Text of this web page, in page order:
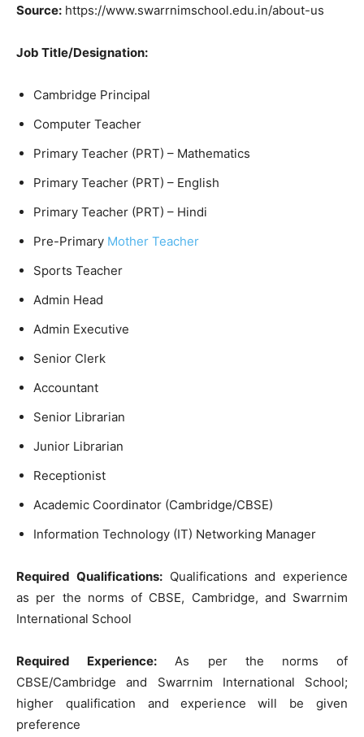
Source: https://www.swarrnimschool.edu.in/about-us
Job Title/Designation:
Cambridge Principal
Computer Teacher
Primary Teacher (PRT) – Mathematics
Primary Teacher (PRT) – English
Primary Teacher (PRT) – Hindi
Pre-Primary Mother Teacher
Sports Teacher
Admin Head
Admin Executive
Senior Clerk
Accountant
Senior Librarian
Junior Librarian
Receptionist
Academic Coordinator (Cambridge/CBSE)
Information Technology (IT) Networking Manager
Required Qualifications:Qualifications and experience
as per the norms of CBSE, Cambridge, and Swarrnim
International School
Required Experience: As per the norms of
CBSE/Cambridge and Swarrnim International School;
higher qualification and experience will be given
preference